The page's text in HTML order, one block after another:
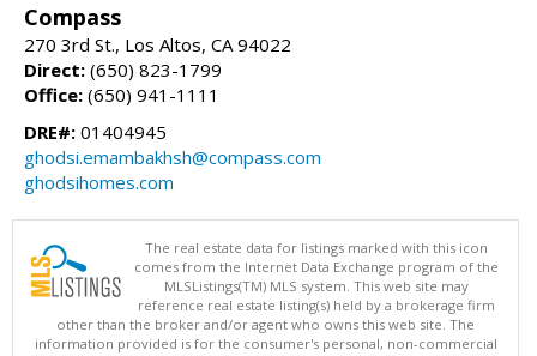
Compass
270 3rd St., Los Altos, CA 94022
Direct: (650) 823-1799
Office: (650) 941-1111
DRE#: 01404945
ghodsi.emambakhsh@compass.com
ghodsihomes.com
The real estate data for listings marked with this icon
comes from the Internet Data Exchange program of the
MLSListings(TM) MLS system. This web site may
reference real estate listing(s) held by a brokerage firm
other than the broker and/or agent who owns this web site. The
information provided is for the consumer's personal, non-commercial